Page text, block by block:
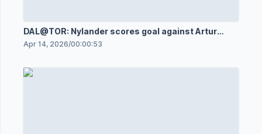
DAL@TOR: Nylander scores goal against Artur
Akhtyamov
Apr 14, 2026/00:00:53